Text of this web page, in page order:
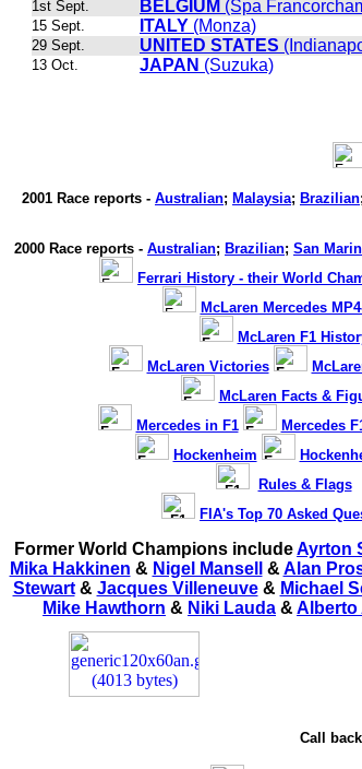
1st Sept. BELGIUM (Spa
15 Sept. ITALY (Monza)
29 Sept. UNITED STATES
13 Oct. JAPAN (Suzuka)
2001 Race reports - Australian; Malaysia; Brazilian
2000 Race reports - Australian; Brazilian; San
Ferrari History - their World
McLaren Mercedes
McLaren F1
McLaren Victories
McLaren Facts &
Mercedes in F1
Mercedes
Hockenheim
Rules & Flags
FIA's Top 70 Asked
Former World Champions includeAyrton
Mika Hakkinen & Nigel Mansell & Alan
Stewart& Jacques Villeneuve& Michael
Mike Hawthorn & Niki Lauda & Alberto
Call